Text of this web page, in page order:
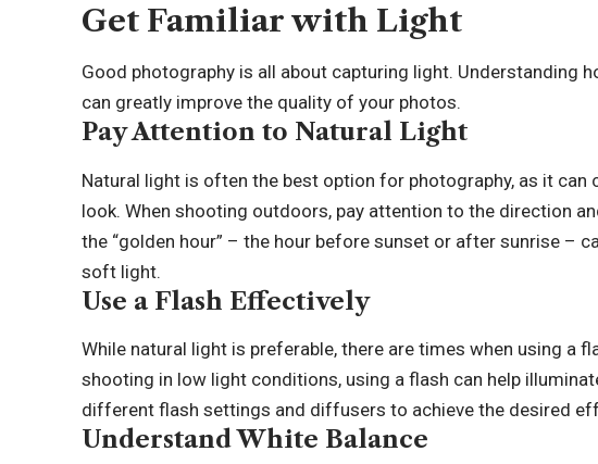
Get Familiar with Light
Good photography is all about capturing light. Understanding
can greatly improve the quality of your photos.
Pay Attention to Natural Light
Natural light is often the best option for photography, as it can
look. When shooting outdoors, pay attention to the direction
the “golden hour” – the hour before sunset or after sunrise –
soft light.
Use a Flash Effectively
While natural light is preferable, there are times when using a
shooting in low light conditions, using a flash can help
different flash settings and diffusers to achieve the desired
Understand White Balance